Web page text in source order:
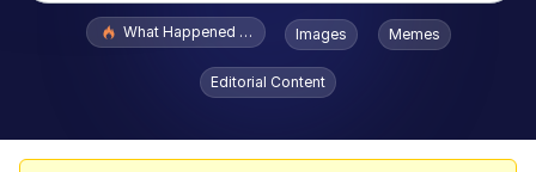
Popular searches
Evelyn Smith Smiling /
Evelynsmithhhhh Stare
What Happened To Toadsworth / Toadsworth Is Dead
Images Memes
Editorial Content